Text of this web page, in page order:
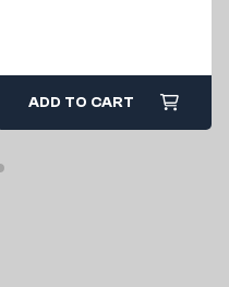
ADD TO CART